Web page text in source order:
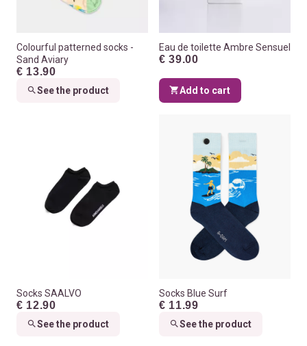
Colourful patterned socks -
Sand Aviary
€ 13.90
See the product
Eau de toilette Ambre Sensuel
€ 39.00
Add to cart
Socks SAALVO
€ 12.90
See the product
Socks Blue Surf
€ 11.99
See the product